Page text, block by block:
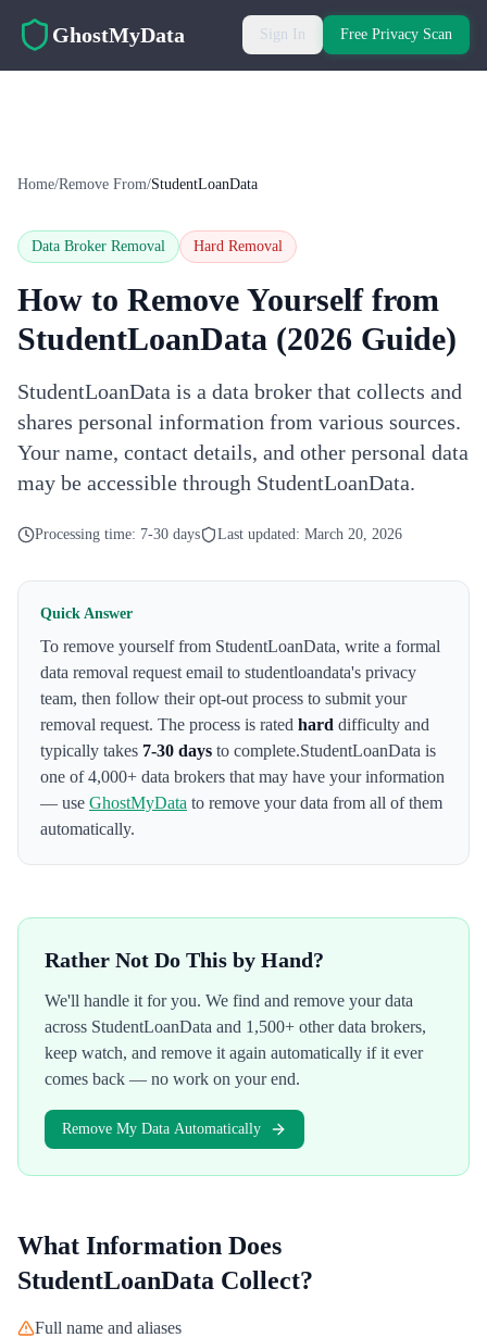
GhostMyData Sign In Free Privacy Scan
Home/Remove From/StudentLoanData
Data Broker Removal Hard Removal
How to Remove Yourself from
StudentLoanData (2026 Guide)
StudentLoanData is a data broker that collects and
shares personal information from various sources.
Your name, contact details, and other personal data
may be accessible through StudentLoanData.
Processing time: 7-30 days Last updated: March 20, 2026
Quick Answer
To remove yourself from StudentLoanData, write a formal
data removal request email to studentloandata's privacy
team, then follow their opt-out process to submit your
removal request. The process is rated hard difficulty and
typically takes 7-30 days to complete.StudentLoanData is
one of 4,000+ data brokers that may have your information
— use GhostMyData to remove your data from all of them
automatically.
Rather Not Do This by Hand?
We'll handle it for you. We find and remove your data
across StudentLoanData and 1,500+ other data brokers,
keep watch, and remove it again automatically if it ever
comes back — no work on your end.
Remove My Data Automatically
What Information Does
StudentLoanData Collect?
Full name and aliases